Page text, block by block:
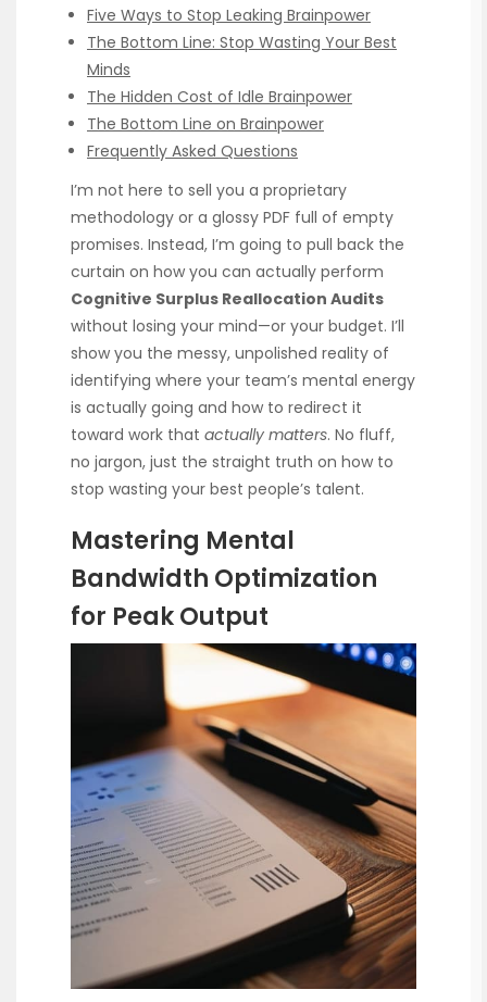
Five Ways to Stop Leaking Brainpower
The Bottom Line: Stop Wasting Your Best
Minds
The Hidden Cost of Idle Brainpower
The Bottom Line on Brainpower
Frequently Asked Questions
I’m not here to sell you a proprietary
methodology or a glossy PDF full of empty
promises. Instead, I’m going to pull back the
curtain on how you can actually perform
Cognitive Surplus Reallocation Audits
without losing your mind—or your budget. I’ll
show you the messy, unpolished reality of
identifying where your team’s mental energy
is actually going and how to redirect it
toward work that actually matters. No fluff,
no jargon, just the straight truth on how to
stop wasting your best people’s talent.
Mastering Mental
Bandwidth Optimization
for Peak Output